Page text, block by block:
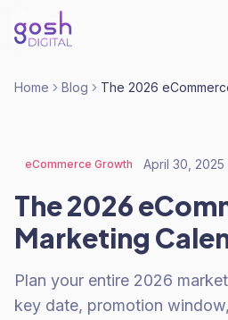
Home Blog The 2026
eCommerce Growth April 30, 2025
The 2026
Marketing
Plan your entire 2026
key date, promotion